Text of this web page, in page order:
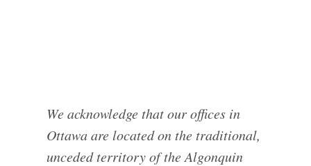
We acknowledge that our offices in
Ottawa are located on the traditional,
unceded territory of the Algonquin